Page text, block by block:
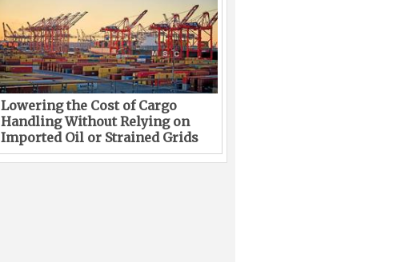
Lowering the Cost of Cargo
Handling Without Relying on
Imported Oil or Strained Grids